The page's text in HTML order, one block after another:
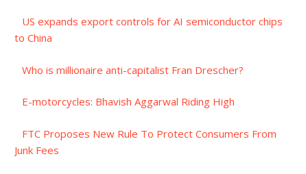
US expands export controls for AI semiconductor chips
to China
Who is millionaire anti-capitalist Fran Drescher?
E-motorcycles: Bhavish Aggarwal Riding High
FTC Proposes New Rule To Protect Consumers From
Junk Fees